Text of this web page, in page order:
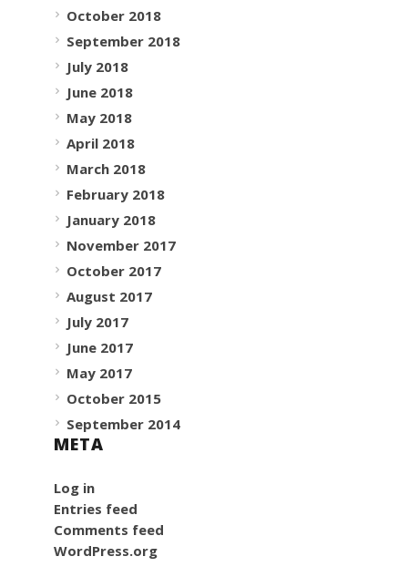
October 2018
September 2018
July 2018
June 2018
May 2018
April 2018
March 2018
February 2018
January 2018
November 2017
October 2017
August 2017
July 2017
June 2017
May 2017
October 2015
September 2014
META
Log in
Entries feed
Comments feed
WordPress.org